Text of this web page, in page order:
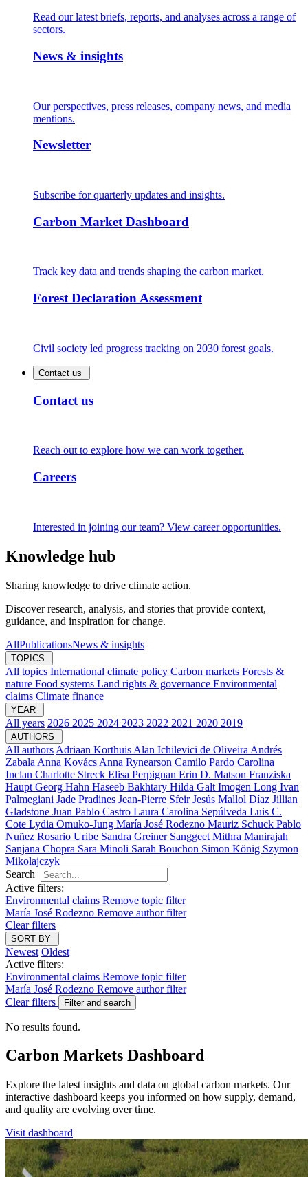
Read our latest briefs, reports, and analyses across a range of
sectors.
News & insights
Our perspectives, press releases, company news, and media
mentions.
Newsletter
Subscribe for quarterly updates and insights.
Carbon Market Dashboard
Track key data and trends shaping the carbon market.
Forest Declaration Assessment
Civil society led progress tracking on 2030 forest goals.
Contact us
Contact us
Reach out to explore how we can work together.
Careers
Interested in joining our team? View career opportunities.
Knowledge hub
Sharing knowledge to drive climate action.
Discover research, analysis, and stories that provide context,
guidance, and inspiration for change.
AllPublicationsNews & insights
TOPICS
All topics International climate policy Carbon markets Forests &
nature Food systems Land rights & governance Environmental
claims Climate finance
YEAR
All years 2026 2025 2024 2023 2022 2021 2020 2019
AUTHORS
All authors Adriaan Korthuis Alan Ichilevici de Oliveira Andrés
Zabala Anna Kovács Anna Rynearson Camilo Pardo Carolina
Inclan Charlotte Streck Elisa Perpignan Erin D. Matson Franziska
Haupt Georg Hahn Haseeb Bakhtary Hilda Galt Imogen Long Ivan
Palmegiani Jade Pradines Jean-Pierre SfeirJesús Mallol Díaz Jillian
Gladstone Juan Pablo Castro Laura Carolina Sepúlveda Luis C.
Cote Lydia Omuko-Jung María José Rodezno Mauriz Schuck Pablo
Nuñez Rosario Uribe Sandra Greiner Sanggeet Mithra Manirajah
Sanjana Chopra Sara Minoli Sarah Bouchon Simon König Szymon
Mikolajczyk
Search
Active filters:
Environmental claims Remove topic filter
María José Rodezno Remove author filter
Clear filters
SORT BY
Newest Oldest
Active filters:
Environmental claims Remove topic filter
María José Rodezno Remove author filter
Clear filters
Filter and search
No results found.
Carbon Markets Dashboard
Explore the latest insights and data on global carbon markets. Our
interactive dashboard keeps you informed on how supply, demand,
and quality are evolving over time.
Visit dashboard